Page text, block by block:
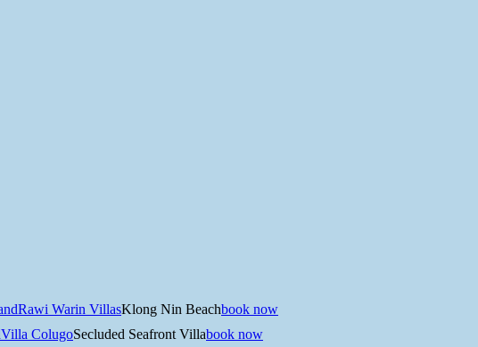
Rawi Warin VillasKlong Nin Beachbook now
Villa ColugoSecluded Seafront Villabook now